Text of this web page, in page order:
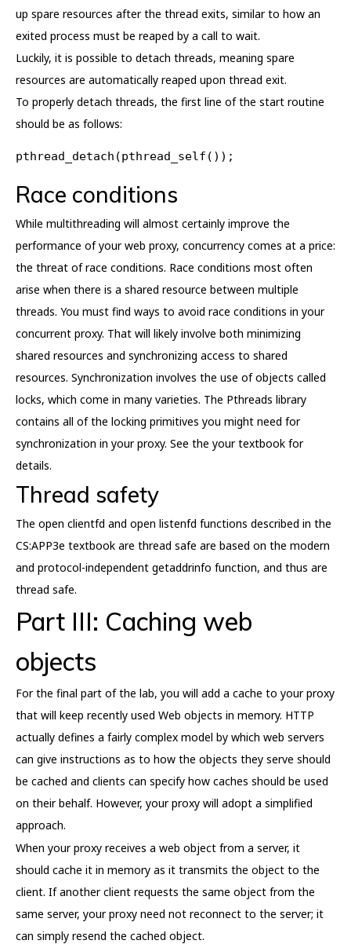
up spare resources after the thread exits, similar to how an
exited process must be reaped by a call to wait.
Luckily, it is possible to detach threads, meaning spare
resources are automatically reaped upon thread exit.
To properly detach threads, the first line of the start routine
should be as follows:
pthread_detach(pthread_self());
Race conditions
While multithreading will almost certainly improve the
performance of your web proxy, concurrency comes at a price:
the threat of race conditions. Race conditions most often
arise when there is a shared resource between multiple
threads. You must find ways to avoid race conditions in your
concurrent proxy. That will likely involve both minimizing
shared resources and synchronizing access to shared
resources. Synchronization involves the use of objects called
locks, which come in many varieties. The Pthreads library
contains all of the locking primitives you might need for
synchronization in your proxy. See the your textbook for
details.
Thread safety
The open clientfd and open listenfd functions described in the
CS:APP3e textbook are thread safe are based on the modern
and protocol-independent getaddrinfo function, and thus are
thread safe.
Part III: Caching web
objects
For the final part of the lab, you will add a cache to your proxy
that will keep recently used Web objects in memory. HTTP
actually defines a fairly complex model by which web servers
can give instructions as to how the objects they serve should
be cached and clients can specify how caches should be used
on their behalf. However, your proxy will adopt a simplified
approach.
When your proxy receives a web object from a server, it
should cache it in memory as it transmits the object to the
client. If another client requests the same object from the
same server, your proxy need not reconnect to the server; it
can simply resend the cached object.